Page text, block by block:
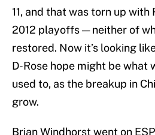
11, and that was torn up with
2012 playoffs — neither of
restored. Now it’s looking
D-Rose hope might be what
used to, as the breakup in
grow.
Brian Windhorst went on